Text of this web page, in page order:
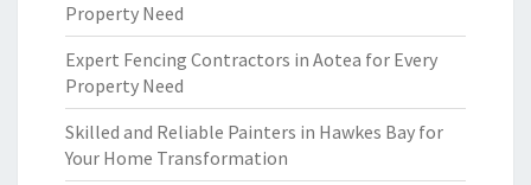
Property Need
Expert Fencing Contractors in Aotea for Every
Property Need
Skilled and Reliable Painters in Hawkes Bay for
Your Home Transformation